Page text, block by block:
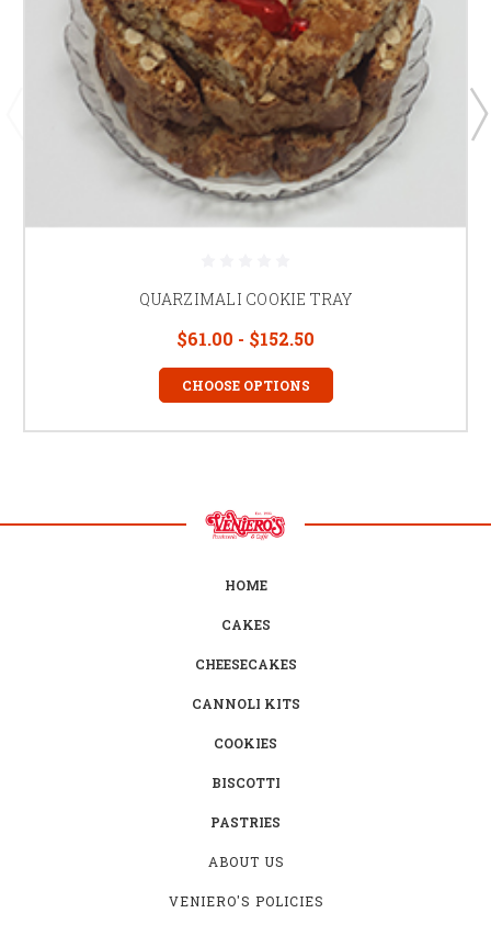
QUARZIMALI COOKIE TRAY
$61.00 - $152.50
CHOOSE OPTIONS
HOME
CAKES
CHEESECAKES
CANNOLI KITS
COOKIES
BISCOTTI
PASTRIES
ABOUT US
VENIERO'S POLICIES